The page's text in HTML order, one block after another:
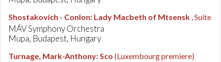
Shostakovich - Conlon: Lady Macbeth of Mtsensk , Suite
MÁV Symphony Orchestra
Mupa, Budapest, Hungary
Turnage, Mark-Anthony:Sco (Luxembourg premiere)